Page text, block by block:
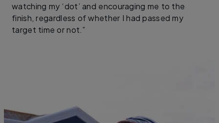
watching my ‘dot’ and encouraging me to the
finish, regardless of whether I had passed my
target time or not.”